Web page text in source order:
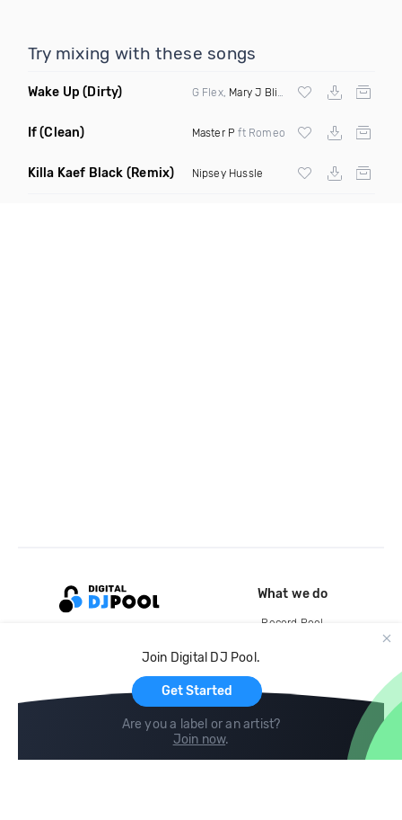
Try mixing with these songs
Wake Up (Dirty) G Flex, Mary J Blige & Fin S
If(Clean) Master P ft Romeo
Killa Kaef Black (Remix) Nipsey Hussle
Join Digital DJ Pool.
Get Started
Are you a label or an artist?
Join now.
What we do
Record Pool